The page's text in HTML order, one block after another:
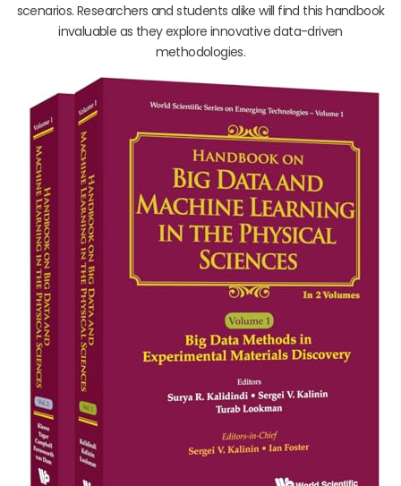
scenarios. Researchers and students alike will find this handbook
invaluable as they explore innovative data-driven
methodologies.